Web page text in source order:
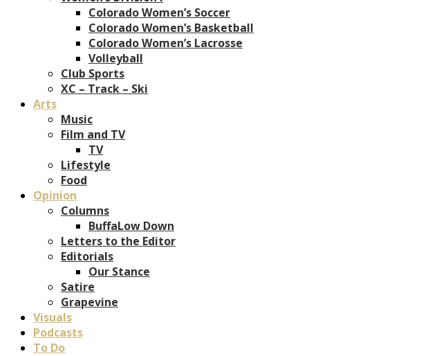
Colorado Women’s Soccer
Colorado Women’s Basketball
Colorado Women’s Lacrosse
Volleyball
Club Sports
XC – Track – Ski
Arts
Music
Film and TV
TV
Lifestyle
Food
Opinion
Columns
BuffaLow Down
Letters to the Editor
Editorials
Our Stance
Satire
Grapevine
Visuals
Podcasts
To Do